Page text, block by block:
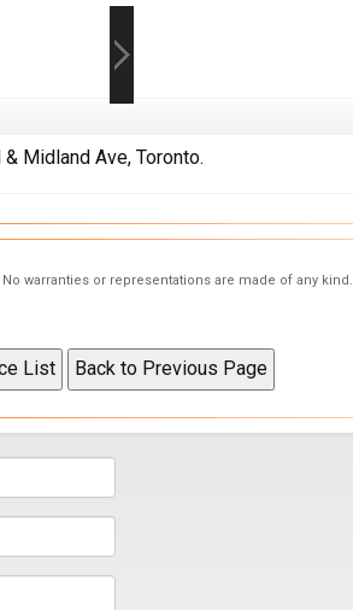
Midland Ave, Toronto.
warranties or representations are made of any kind.